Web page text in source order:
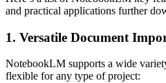
and practical applications further
1. Versatile Document
NotebookLM supports a wide
flexible for any type of project: